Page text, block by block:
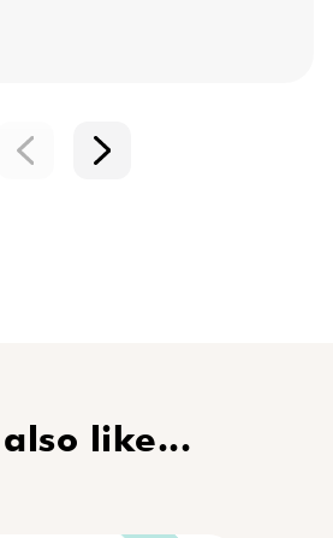
like...